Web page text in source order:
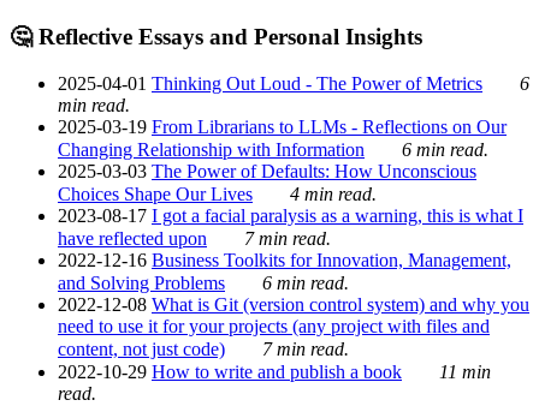
🤔 Reflective Essays and Personal Insights
2025-04-01 Thinking Out Loud - The Power of Metrics
6
min read.
2025-03-19 From Librarians to LLMs - Reflections on Our
Changing Relationship with Information
6 min read.
2025-03-03 The Power of Defaults: How Unconscious
Choices Shape Our Lives
4 min read.
2023-08-17 I got a facial paralysis as a warning, this is what I
have reflected upon
7 min read.
2022-12-16 Business Toolkits for Innovation, Management,
and Solving Problems
6 min read.
2022-12-08 What is Git (version control system) and why you
need to use it for your projects (any project with files and
content, not just code)
7 min read.
2022-10-29 How to write and publish a book
11 min
read.